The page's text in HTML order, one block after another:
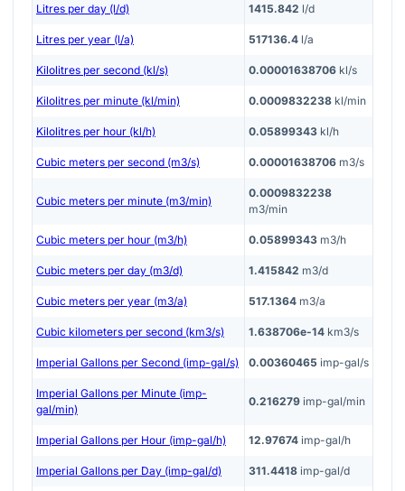
Litres per day (l/d) 1415.842 l/d
Litres per year (l/a) 517136.4 l/a
Kilolitres per second (kl/s) 0.00001638706 kl/s
Kilolitres per minute (kl/min) 0.0009832238 kl/min
Kilolitres per hour (kl/h) 0.05899343 kl/h
Cubic meters per second (m3/s) 0.00001638706 m3/s
Cubic meters per minute (m3/min)
0.0009832238
m3/min
Cubic meters per hour (m3/h) 0.05899343 m3/h
Cubic meters per day (m3/d) 1.415842 m3/d
Cubic meters per year (m3/a) 517.1364 m3/a
Cubic kilometers per second (km3/s) 1.638706e-14 km3/s
Imperial Gallons per Second (imp-gal/s) 0.00360465 imp-gal/s
Imperial Gallons per Minute (imp-
gal/min)
0.216279 imp-gal/min
Imperial Gallons per Hour (imp-gal/h) 12.97674 imp-gal/h
Imperial Gallons per Day (imp-gal/d) 311.4418 imp-gal/d